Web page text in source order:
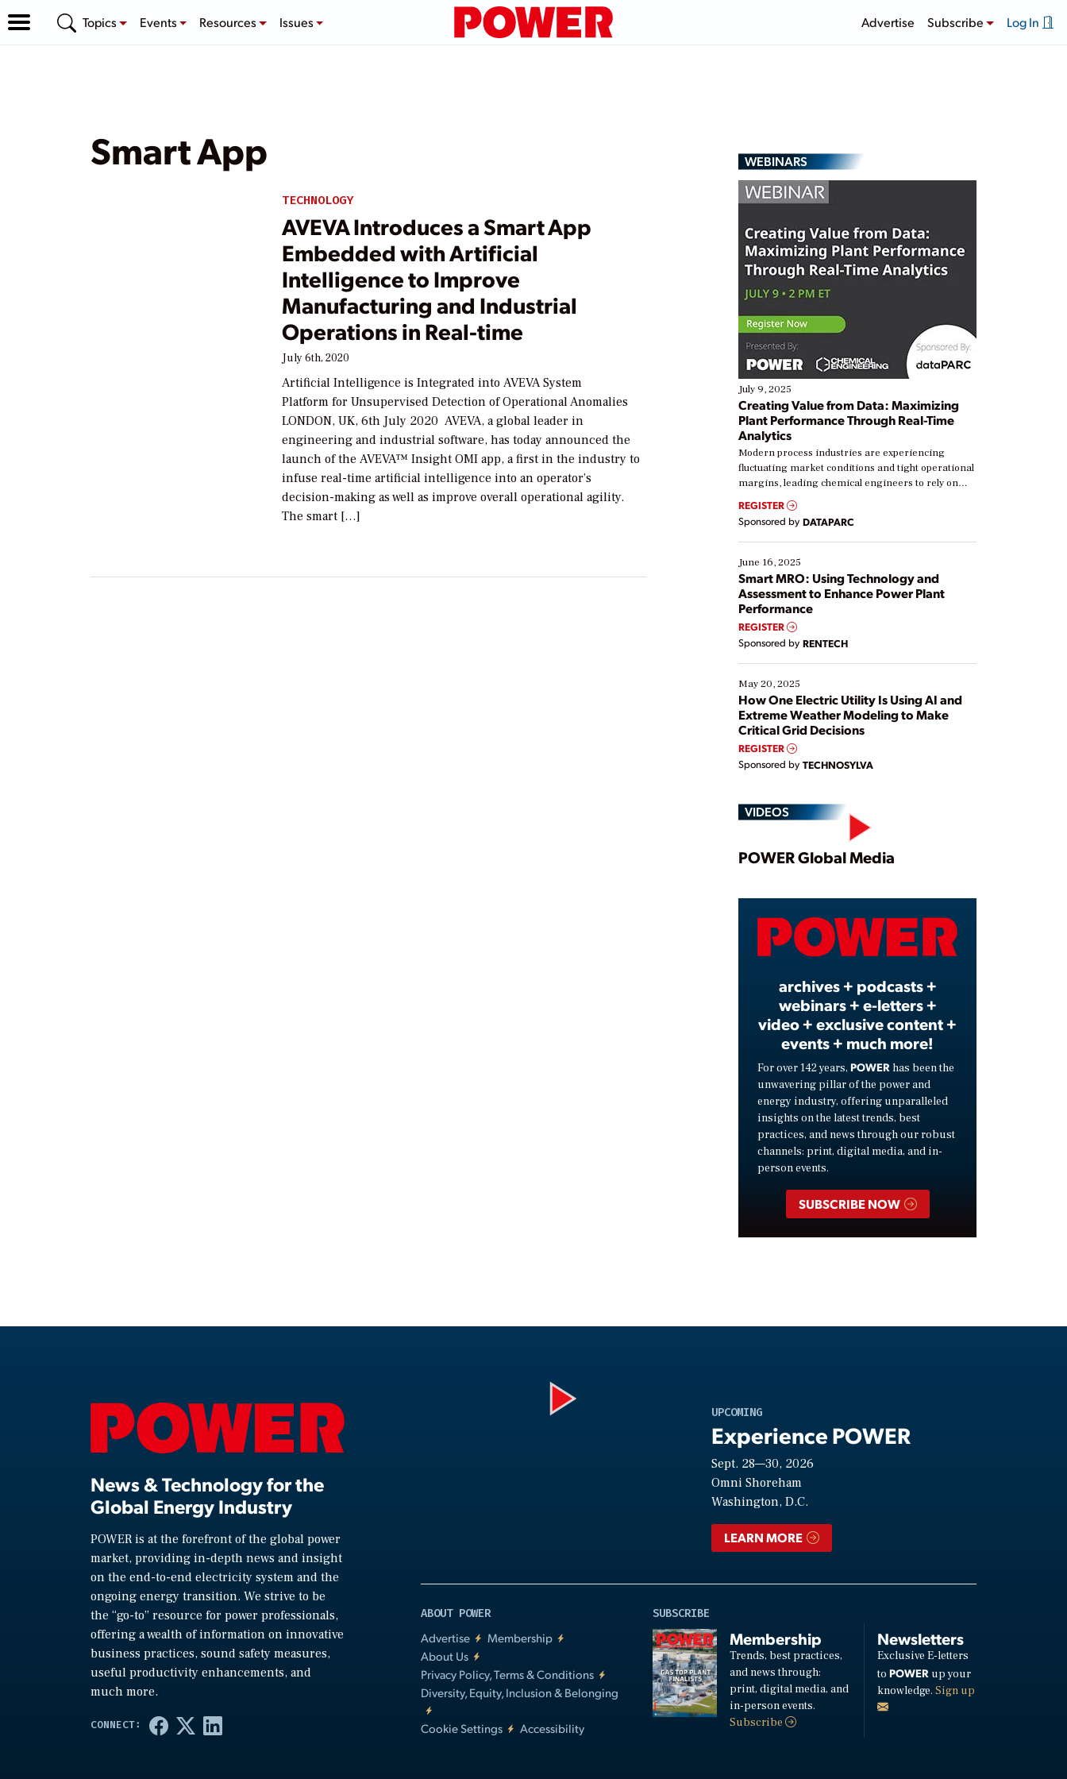
Topics Events Resources Issues Advertise Subscribe Log In
Smart App
TECHNOLOGY
AVEVA Introduces a Smart App
Embedded with Artificial
Intelligence to Improve
Manufacturing and Industrial
Operations in Real-time
July 6th, 2020
Artificial Intelligence is Integrated into AVEVA System
Platform for Unsupervised Detection of Operational Anomalies
LONDON, UK, 6th July 2020 AVEVA, a global leader in
engineering and industrial software, has today announced the
launch of the AVEVA™ Insight OMI app, a first in the industry to
infuse real-time artificial intelligence into an operator’s
decision-making as well as improve overall operational agility.
The smart […]
WEBINARS
July 9, 2025
Creating Value from Data: Maximizing
Plant Performance Through Real-Time
Analytics
Modern process industries are experiencing
fluctuating market conditions and tight operational
margins, leading chemical engineers to rely on
real-time data to boost efficiency and reduce costs.
Yet, many organizations are at different stages in
their digital transformation journey. Some are just
starting, while others are looking to optimize
existing solutions. This webinar explores practical
ways […]
REGISTER
Sponsored by DATAPARC
June 16, 2025
Smart MRO: Using Technology and
Assessment to Enhance Power Plant
Performance
REGISTER
Sponsored by RENTECH
May 20, 2025
How One Electric Utility Is Using AI and
Extreme Weather Modeling to Make
Critical Grid Decisions
REGISTER
Sponsored by TECHNOSYLVA
VIDEOS
Play
Video
POWER Global Media
archives + podcasts +
webinars + e-letters +
video + exclusive content +
events + much more!
For over 142 years, POWER has been the
unwavering pillar of the power and
energy industry, offering unparalleled
insights on the latest trends, best
practices, and news through our robust
channels: print, digital media, and in-
person events.
SUBSCRIBE NOW
News & Technology for the
Global Energy Industry
POWER is at the forefront of the global power
market, providing in-depth news and insight
on the end-to-end electricity system and the
ongoing energy transition. We strive to be
the “go-to” resource for power professionals,
offering a wealth of information on innovative
business practices, sound safety measures,
useful productivity enhancements, and
much more.
UPCOMING
Experience POWER
Sept. 28—30, 2026
Omni Shoreham
Washington, D.C.
LEARN MORE
ABOUT POWER
Advertise
Membership
About Us
Privacy Policy, Terms & Conditions
Diversity, Equity, Inclusion & Belonging
Cookie Settings Accessibility
SUBSCRIBE
Membership
Trends, best practices,
and news through:
print, digital media, and
in-person events.
Subscribe
Newsletters
Exclusive E-letters
to POWERup your
knowledge. Sign up